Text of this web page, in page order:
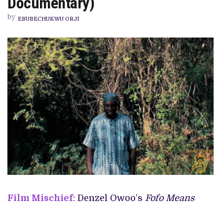
by EBUBECHUKWU ORJI
Film Mischief: Denzel Owoo’s Fofo Means